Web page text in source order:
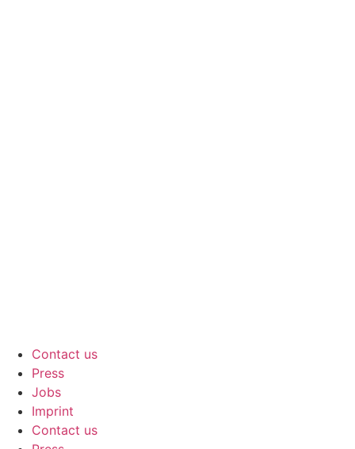
Contact us
Press
Jobs
Imprint
Contact us